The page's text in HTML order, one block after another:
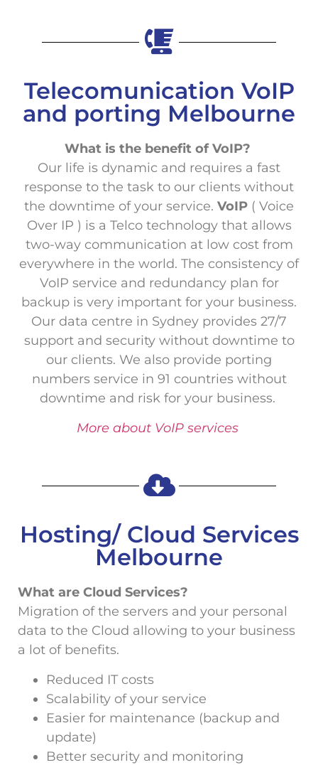
Telecomunication VoIP
and porting Melbourne
What is the benefit of VoIP?
Our life is dynamic and requires a fast
response to the task to our clients without
the downtime of your service. VoIP ( Voice
Over IP ) is a Telco technology that allows
two-way communication at low cost from
everywhere in the world. The consistency of
VoIP service and redundancy plan for
backup is very important for your business.
Our data centre in Sydney provides 27/7
support and security without downtime to
our clients. We also provide porting
numbers service in 91 countries without
downtime and risk for your business.
More about VoIP services
Hosting/ Cloud Services
Melbourne
What are Cloud Services?
Migration of the servers and your personal
data to the Cloud allowing to your business
a lot of benefits.
Reduced IT costs
Scalability of your service
Easier for maintenance (backup and
update)
Better security and monitoring